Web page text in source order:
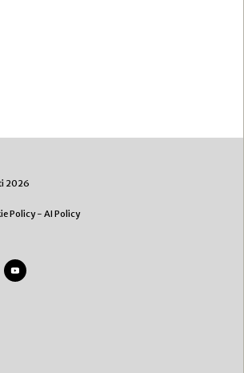
2026
Policy- AI Policy